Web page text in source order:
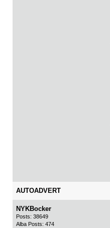
AUTOADVERT
NYKBocker
Posts: 38649
Alba Posts: 474